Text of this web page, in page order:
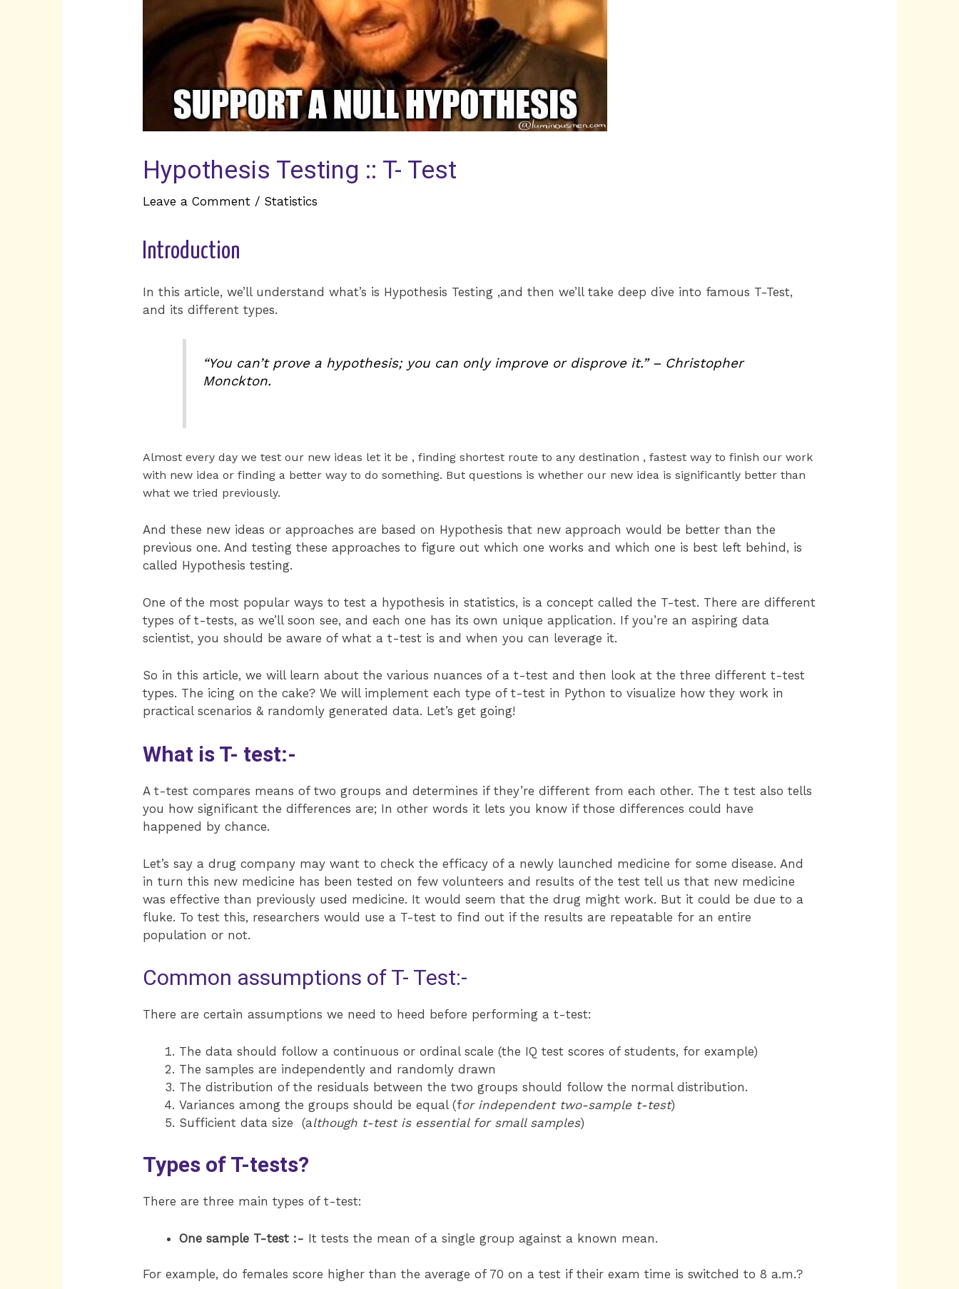
Hypothesis Testing :: T- Test
Leave a Comment / Statistics
Introduction
In this article, we’ll understand what’s is Hypothesis Testing ,and then we’ll take deep dive into famous T-Test,
and its different types.
“You can’t prove a hypothesis; you can only improve or disprove it.” – Christopher
Monckton.
Almost every day we test our new ideas let it be , finding shortest route to any destination , fastest way to finish our work
with new idea or finding a better way to do something. But questions is whether our new idea is significantly better than
what we tried previously.
And these new ideas or approaches are based on Hypothesis that new approach would be better than the
previous one. And testing these approaches to figure out which one works and which one is best left behind, is
called Hypothesis testing.
One of the most popular ways to test a hypothesis in statistics, is a concept called the T-test. There are different
types of t-tests, as we’ll soon see, and each one has its own unique application. If you’re an aspiring data
scientist, you should be aware of what a t-test is and when you can leverage it.
So in this article, we will learn about the various nuances of a t-test and then look at the three different t-test
types. The icing on the cake? We will implement each type of t-test in Python to visualize how they work in
practical scenarios & randomly generated data. Let’s get going!
What is T- test:-
A t-test compares means of two groups and determines if they’re different from each other. The t test also tells
you how significant the differences are; In other words it lets you know if those differences could have
happened by chance.
Let’s say a drug company may want to check the efficacy of a newly launched medicine for some disease. And
in turn this new medicine has been tested on few volunteers and results of the test tell us that new medicine
was effective than previously used medicine. It would seem that the drug might work. But it could be due to a
fluke. To test this, researchers would use a T-test to find out if the results are repeatable for an entire
population or not.
Common assumptions of T- Test:-
There are certain assumptions we need to heed before performing a t-test:
The data should follow a continuous or ordinal scale (the IQ test scores of students, for example)
The samples are independently and randomly drawn
The distribution of the residuals between the two groups should follow the normal distribution.
Variances among the groups should be equal (for independent two-sample t-test)
Sufficient data size (although t-test is essential for small samples)
Types of T-tests?
There are three main types of t-test:
One sample T-test :- It tests the mean of a single group against a known mean.
For example, do females score higher than the average of 70 on a test if their exam time is switched to 8 a.m.?